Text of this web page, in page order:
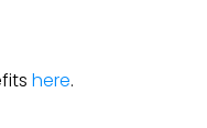
here.